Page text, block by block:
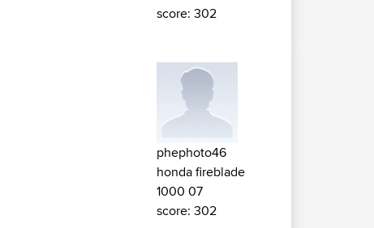
score: 302
phephoto46
honda fireblade
1000 07
score: 302